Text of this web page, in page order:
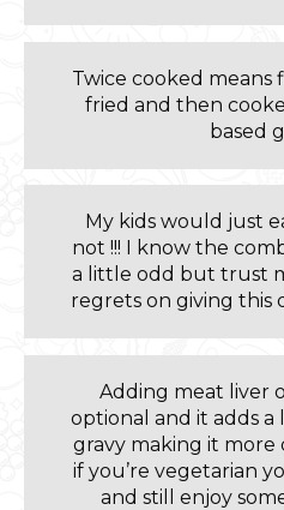
Twice cooked means
fried and then
based
My kids would just
not !!! I know the
a little odd but trust
regrets on giving this
Adding meat liver
optional and it adds
gravy making it more
if you’re vegetarian
and still enjoy